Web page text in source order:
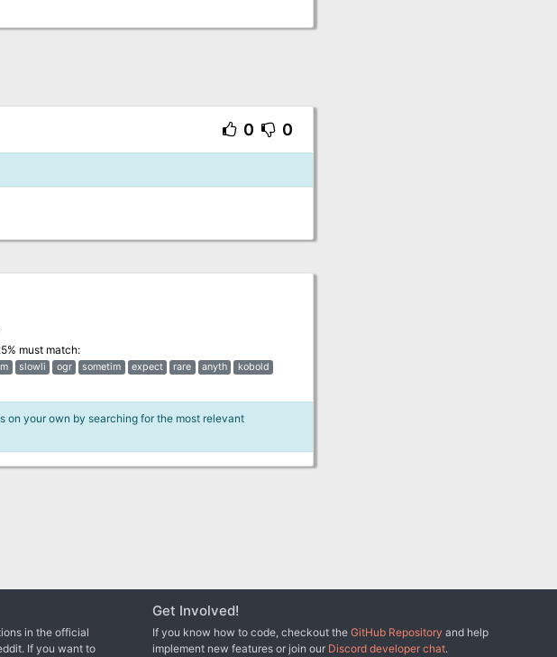
0 0
must match:
slowli ogr sometim expect rare anyth
kobold
on your own by searching for the most relevant
in the official
If you want to
Get Involved!
If you know how to code, checkout theGitHub Repository and help
implement new features or join our Discord developer chat.